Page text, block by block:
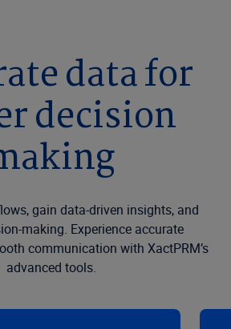
data for
decision
gain data-driven insights, and
making. Experience accurate
communication with XactPRM’s
advanced tools.